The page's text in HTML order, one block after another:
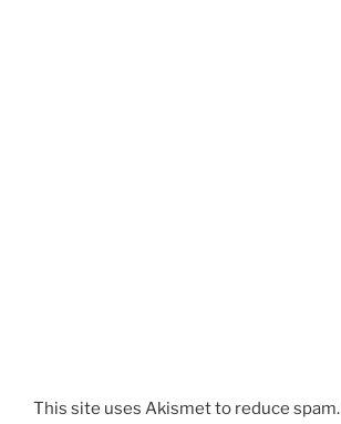
This site uses Akismet to reduce spam.